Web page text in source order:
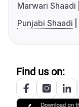
Marwari Shaadi
Punjabi Shaadi
Find us on: